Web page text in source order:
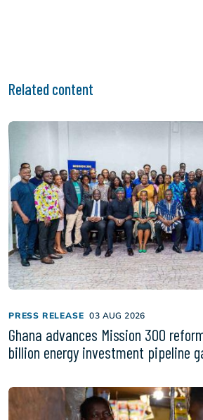
Related content
PRESS RELEASE 03 AUG 2026
Ghana advances Mission 300
billion energy investment pipeline